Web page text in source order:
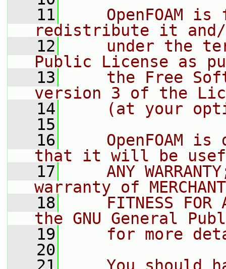
   11
OpenFOAM is
redistribute it
   12
under the
Public License as
   13
the Free
version 3 of the
   14
(at your
   15
   16
OpenFOAM is
that it will be
   17
ANY
warranty of
   18
FITNESS FOR
the GNU General
   19
for more
   20